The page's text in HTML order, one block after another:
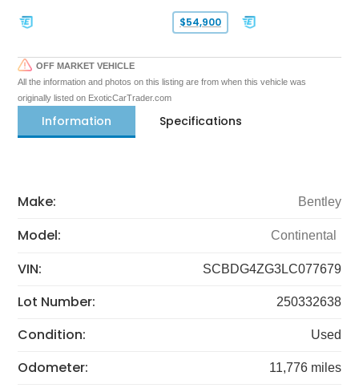
$54,900
OFF MARKET VEHICLE
All the information and photos on this listing are from when this vehicle was
originally listed on ExoticCarTrader.com
Information Specifications
Make: Bentley
Model: Continental
VIN: SCBDG4ZG3LC077679
Lot Number: 250332638
Condition: Used
Odometer: 11,776 miles